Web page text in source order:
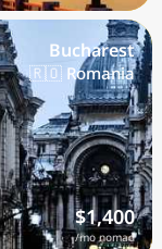
Bucharest
🇷🇴 Romania
$1,400
/mo nomad